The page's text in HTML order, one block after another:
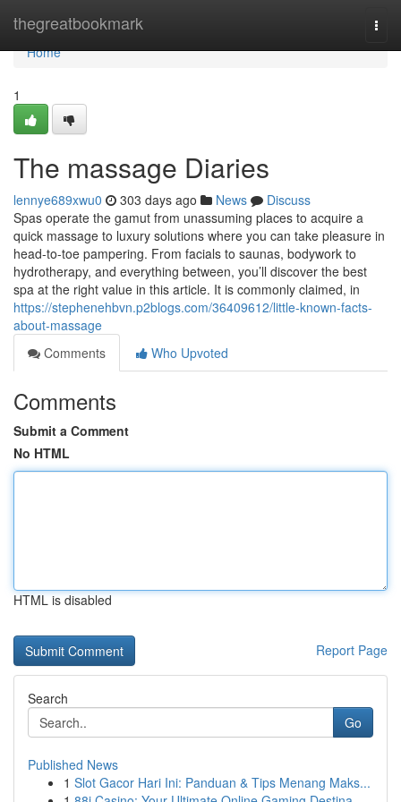
thegreatbookmark
Home
Home
1
The massage Diaries
lennye689xwu0 303 days ago News
Discuss
Spas operate the gamut from unassuming places to acquire a
quick massage to luxury solutions where you can take pleasure in
head-to-toe pampering. From facials to saunas, bodywork to
hydrotherapy, and everything between, you’ll discover the best
spa at the right value in this article. It is commonly claimed, in
https://stephenehbvn.p2blogs.com/36409612/little-known-facts-
about-massage
Comments
Who Upvoted
Comments
Submit a Comment
No HTML
HTML is disabled
Report Page
Search
Go
Published News
1 Slot Gacor Hari Ini: Panduan & Tips Menang Maks...